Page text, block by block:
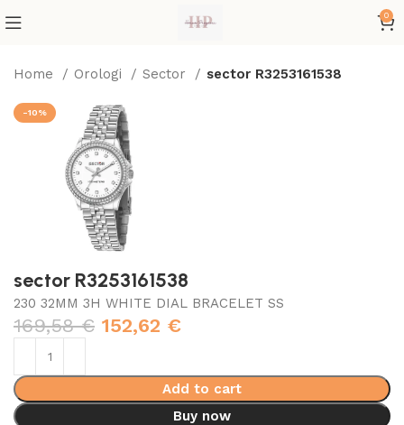
0
Home Orologi Sector sector R3253161538
-10%
sector R3253161538
230 32MM 3H WHITE DIAL BRACELET SS
169,58€ 152,62 €
Add to cart
Buy now